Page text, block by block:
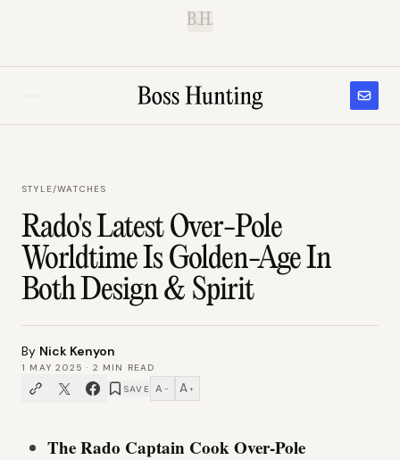
B.H.
STYLE/WATCHES
Rado's Latest Over-Pole
Worldtime Is Golden-Age In
Both Design & Spirit
By Nick Kenyon
1 MAY 2025 · 2 MIN READ
SAVE A − A +
The Rado Captain Cook Over-Pole